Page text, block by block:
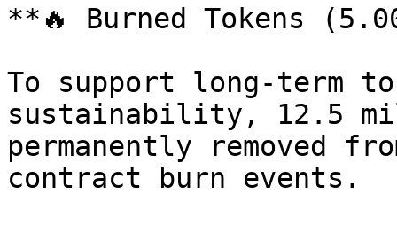
**🔥 Burned Tokens
To support long-term
sustainability, 12.5
permanently removed
contract burn events.